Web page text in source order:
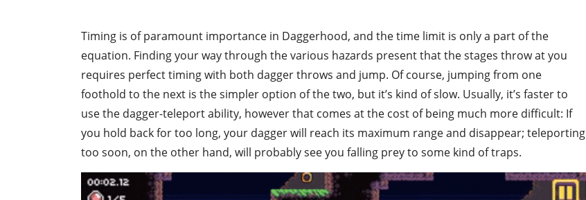
Timing is of paramount importance in Daggerhood, and the time limit is only a part of the
equation. Finding your way through the various hazards present that the stages throw at you
requires perfect timing with both dagger throws and jump. Of course, jumping from one
foothold to the next is the simpler option of the two, but it’s kind of slow. Usually, it’s faster to
use the dagger-teleport ability, however that comes at the cost of being much more difficult: If
you hold back for too long, your dagger will reach its maximum range and disappear; teleporting
too soon, on the other hand, will probably see you falling prey to some kind of traps.